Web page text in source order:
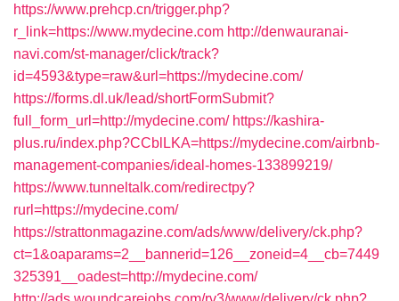
https://www.prehcp.cn/trigger.php?
r_link=https://www.mydecine.com http://denwauranai-
navi.com/st-manager/click/track?
id=4593&type=raw&url=https://mydecine.com/
https://forms.dl.uk/lead/shortFormSubmit?
full_form_url=http://mydecine.com/ https://kashira-
plus.ru/index.php?CCblLKA=https://mydecine.com/airbnb-
management-companies/ideal-homes-133899219/
https://www.tunneltalk.com/redirectpy?
rurl=https://mydecine.com/
https://strattonmagazine.com/ads/www/delivery/ck.php?
ct=1&oaparams=2__bannerid=126__zoneid=4__cb=7449
325391__oadest=http://mydecine.com/